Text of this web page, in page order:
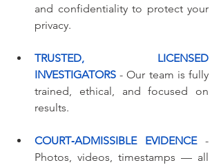
and confidentiality to protect your
privacy.
TRUSTED, LICENSED
INVESTIGATORS - Our team is fully
trained, ethical, and focused on
results.
COURT‑ADMISSIBLE EVIDENCE -
Photos, videos, timestamps — all